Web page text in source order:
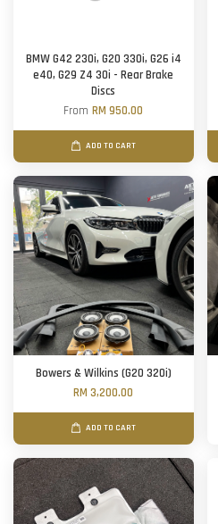
BMW G42 230i, G20 330i, G26 i4
e40, G29 Z4 30i - Rear Brake
Discs
FromRM 950.00
ADD TO CART
Bowers & Wilkins (G20 320i)
RM 3,200.00
ADD TO CART